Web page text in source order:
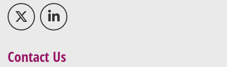
Contact Us